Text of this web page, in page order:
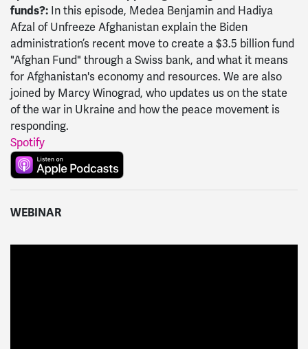
funds?: In this episode, Medea Benjamin and Hadiya
Afzal of Unfreeze Afghanistan explain the Biden
administration’s recent move to create a $3.5 billion fund
"Afghan Fund" through a Swiss bank, and what it means
for Afghanistan's economy and resources. We are also
joined by Marcy Winograd, who updates us on the state
of the war in Ukraine and how the peace movement is
responding.
Spotify
WEBINAR